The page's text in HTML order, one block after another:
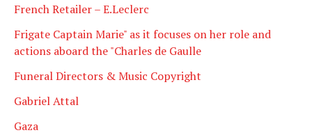
French Retailer – E.Leclerc
Frigate Captain Marie" as it focuses on her role and
actions aboard the "Charles de Gaulle
Funeral Directors & Music Copyright
Gabriel Attal
Gaza